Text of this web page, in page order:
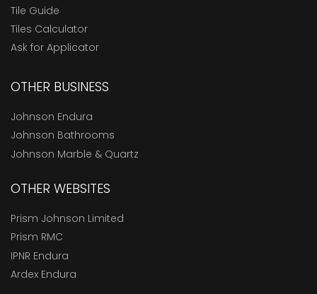
Tile Guide
Tiles Calculator
Ask for Applicator
OTHER BUSINESS
Johnson Endura
Johnson Bathrooms
Johnson Marble & Quartz
OTHER WEBSITES
Prism Johnson Limited
Prism RMC
IPNR Endura
Ardex Endura